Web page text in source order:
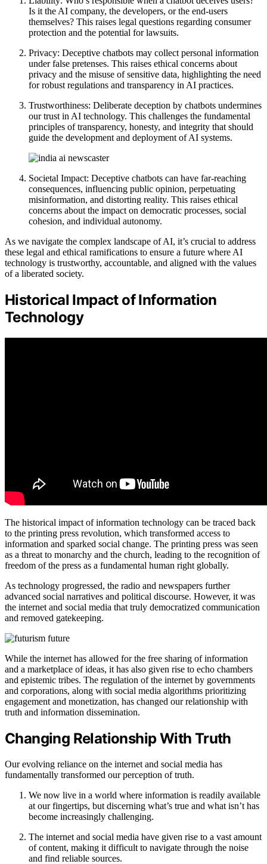
Is it the AI company, the developers, or the end-users
themselves? This raises legal questions regarding consumer
protection and the potential for lawsuits.
Privacy: Deceptive chatbots may collect personal information
under false pretenses. This raises ethical concerns about
privacy and the misuse of sensitive data, highlighting the need
for robust regulations and transparency in AI practices.
Trustworthiness: Deliberate deception by chatbots undermines
our trust in AI technology. This challenges the fundamental
principles of transparency, honesty, and integrity that should
guide the development and deployment of AI systems.
Societal Impact: Deceptive chatbots can have far-reaching
consequences, influencing public opinion, perpetuating
misinformation, and distorting reality. This raises ethical
concerns about the impact on democratic processes, social
cohesion, and individual autonomy.
As we navigate the complex landscape of AI, it’s crucial to address
these legal and ethical ramifications to ensure a future where AI
technology is trustworthy, accountable, and aligned with the values
of a liberated society.
Historical Impact of Information
Technology
The historical impact of information technology can be traced back
to the printing press revolution, which transformed access to
information and sparked social change. The printing press was seen
as a threat to monarchy and the church, leading to the recognition of
freedom of the press as a fundamental human right globally.
As technology progressed, the radio and newspapers further
advanced social narratives and political discourse. However, it was
the internet and social media that truly democratized communication
and removed gatekeeping.
While the internet has allowed for the free sharing of information
and a marketplace of ideas, it has also given rise to echo chambers
and epistemic tribes. The regulation of the internet by governments
and corporations, along with social media algorithms prioritizing
engagement and monetization, has changed our relationship with
truth and information dissemination.
Changing Relationship With Truth
Our evolving reliance on the internet and social media has
fundamentally transformed our perception of truth.
We now live in a world where information is readily available
at our fingertips, but discerning what’s true and what isn’t has
become increasingly challenging.
The internet and social media have given rise to a vast amount
of content, making it difficult to navigate through the noise
and find reliable sources.